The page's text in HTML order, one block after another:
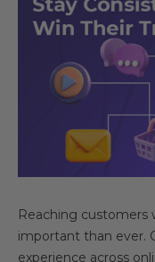
Reaching customers
important than ever.
experience across